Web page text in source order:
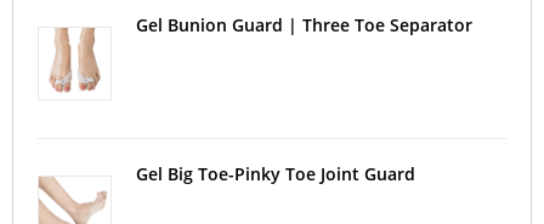
Gel Bunion Guard | Three Toe Separator
Gel Big Toe-Pinky Toe Joint Guard